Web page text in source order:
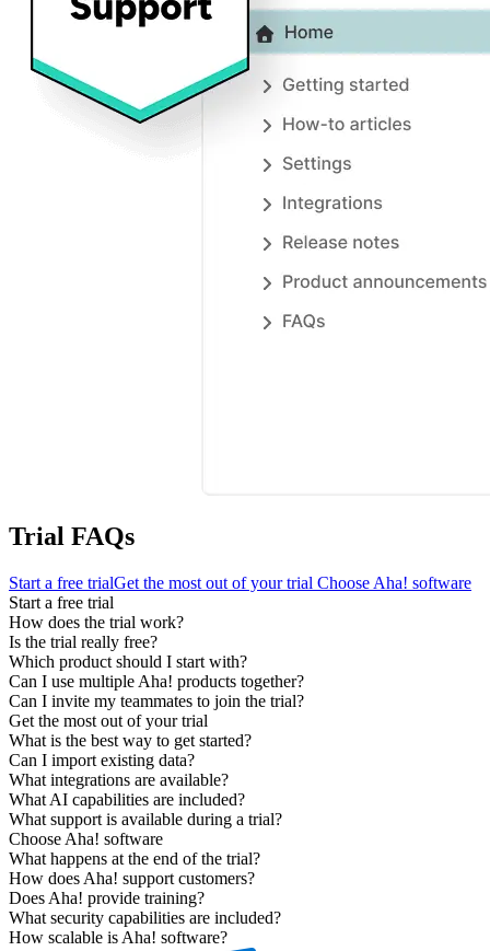
Trial FAQs
Start a free trialGet the most out of your trial Choose Aha! software
Start a free trial
How does the trial work?
Is the trial really free?
Which product should I start with?
Can I use multiple Aha! products together?
Can I invite my teammates to join the trial?
Get the most out of your trial
What is the best way to get started?
Can I import existing data?
What integrations are available?
What AI capabilities are included?
What support is available during a trial?
Choose Aha! software
What happens at the end of the trial?
How does Aha! support customers?
Does Aha! provide training?
What security capabilities are included?
How scalable is Aha! software?